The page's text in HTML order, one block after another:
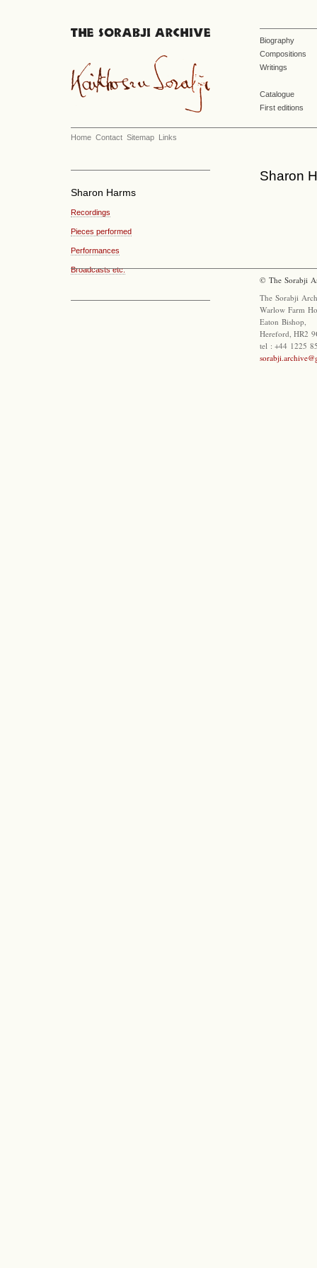
Biography
Compositions
Writings
Catalogue
First editions
Home Contact Sitemap Links
Sharon Harms
Recordings
Pieces performed
Performances
Broadcasts etc.
Sharon
© The Sorabji
The Sorabji
Warlow Farm
Eaton Bishop,
Hereford, HR2
tel : +44 1225